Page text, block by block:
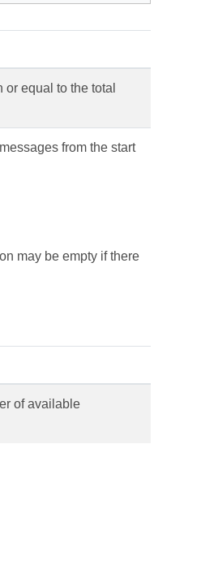
or equal to the total
from the start
may be empty if there
of available